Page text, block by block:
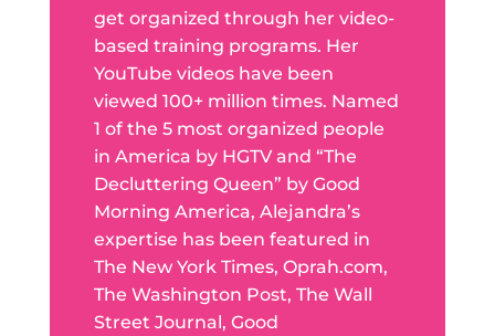
get organized through her video-
based training programs. Her
YouTube videos have been
viewed 100+ million times. Named
1 of the 5 most organized people
in America by HGTV and “The
Decluttering Queen” by Good
Morning America, Alejandra’s
expertise has been featured in
The New York Times, Oprah.com,
The Washington Post, The Wall
Street Journal, Good